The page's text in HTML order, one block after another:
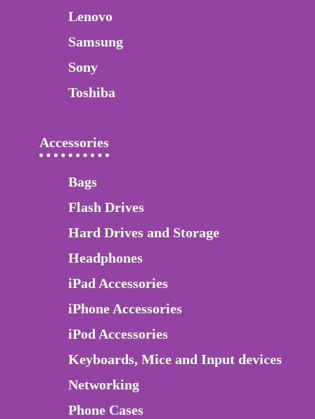
Lenovo
Samsung
Sony
Toshiba
Accessories
Bags
Flash Drives
Hard Drives and Storage
Headphones
iPad Accessories
iPhone Accessories
iPod Accessories
Keyboards, Mice and Input devices
Networking
Phone Cases